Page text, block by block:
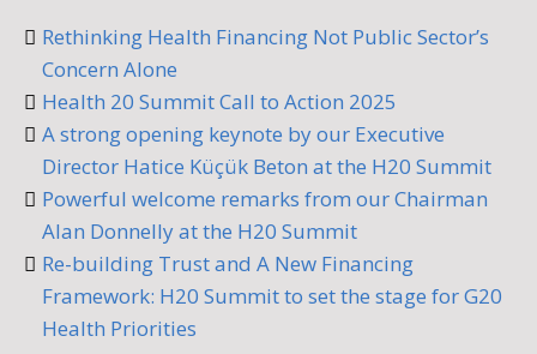
Rethinking Health Financing Not Public Sector’s
Concern Alone
Health 20 Summit Call to Action 2025
A strong opening keynote by our Executive
Director Hatice Küçük Beton at the H20 Summit
Powerful welcome remarks from our Chairman
Alan Donnelly at the H20 Summit
Re-building Trust and A New Financing
Framework: H20 Summit to set the stage for G20
Health Priorities